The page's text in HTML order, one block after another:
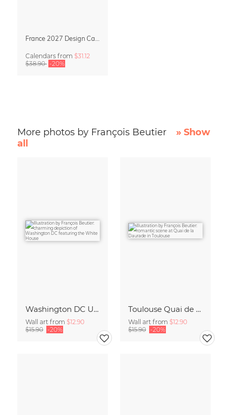
Calendars from $31.12
$38.90 -20%
More photos by François Beutier
» Show
all
Washington DC United States Travel Poster Art Print
Wall art from $12.90
$15.90 -20%
Toulouse Quai de la Daurade France Travel Poster Art Print
Wall art from $12.90
$15.90 -20%